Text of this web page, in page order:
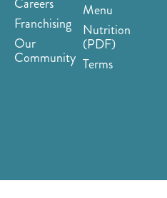
Careers
Franchising
Our
Community
Menu
Nutrition
(PDF)
Terms